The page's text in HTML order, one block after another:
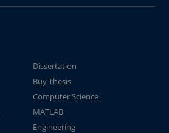
Dissertation
Buy Thesis
Computer Science
MATLAB
Engineering